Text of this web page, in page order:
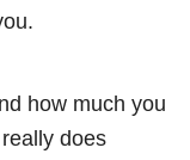
how much you
does